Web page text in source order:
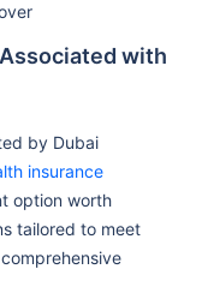
Eye & Ear Center
Emarat Hospital For
Children Llc-Abu
Medical Center
Hospital
with
by Dubai
insurance
option worth
tailored to meet